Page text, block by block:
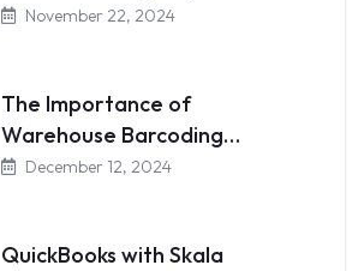
November 22, 2024
The Importance of
Warehouse Barcoding…
December 12, 2024
QuickBooks with Skala